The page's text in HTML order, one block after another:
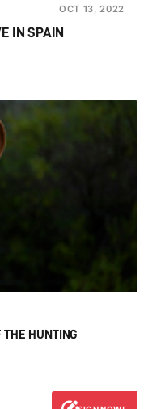
OCT 13, 2022
IN SPAIN
HUNTING